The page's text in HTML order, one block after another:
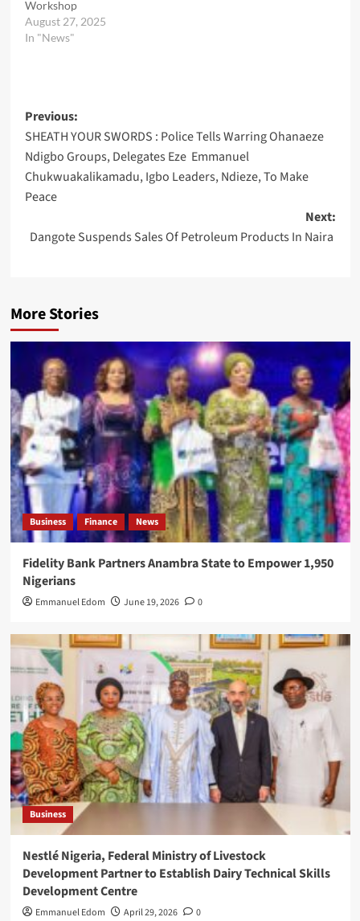
Workshop
August 27, 2025
In "News"
Post
navigation
Previous:
SHEATH YOUR SWORDS : Police Tells Warring Ohanaeze
Ndigbo Groups, Delegates Eze Emmanuel
Chukwuakalikamadu, Igbo Leaders, Ndieze, To Make
Peace
Next:
Dangote Suspends Sales Of Petroleum Products In Naira
More Stories
Business Finance News
Fidelity Bank Partners Anambra State to Empower 1,950
Nigerians
Emmanuel Edom June 19, 2026 0
Business
Nestlé Nigeria, Federal Ministry of Livestock
Development Partner to Establish Dairy Technical Skills
Development Centre
Emmanuel Edom April 29, 2026 0